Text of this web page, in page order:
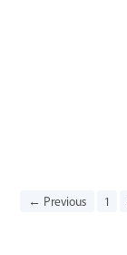
← Previous 1